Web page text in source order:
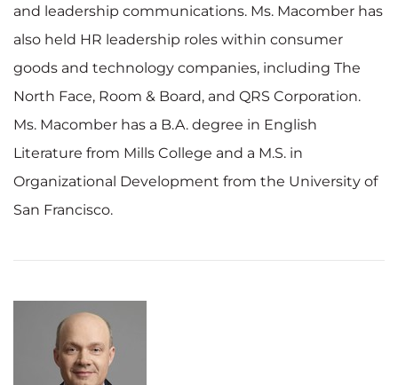
and leadership communications. Ms. Macomber has
also held HR leadership roles within consumer
goods and technology companies, including The
North Face, Room & Board, and QRS Corporation.
Ms. Macomber has a B.A. degree in English
Literature from Mills College and a M.S. in
Organizational Development from the University of
San Francisco.